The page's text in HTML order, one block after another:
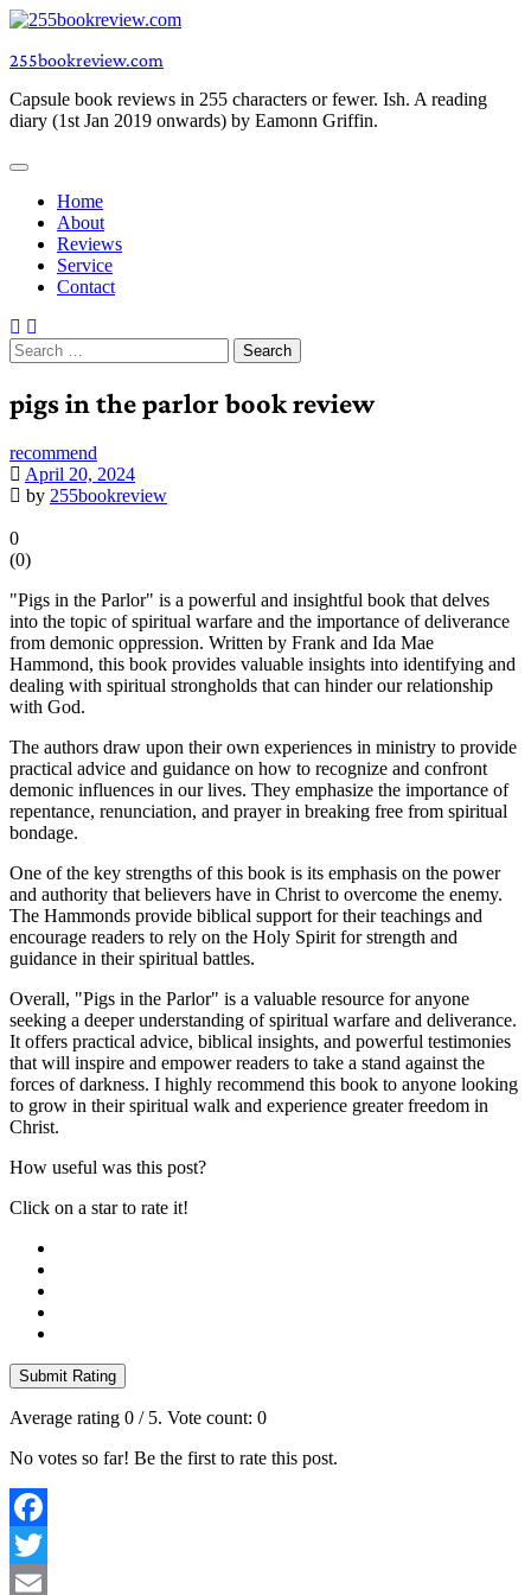
Skip
content
255bookreview.com
Capsule book reviews in 255 characters or fewer. Ish. A reading
diary (1st Jan 2019 onwards) by Eamonn Griffin.
Home
About
Reviews
Service
Contact
Search
for:
pigs in the parlor book review
recommend
April 20, 2024
by 255bookreview
0
(0)
"Pigs in the Parlor" is a powerful and insightful book that delves
into the topic of spiritual warfare and the importance of deliverance
from demonic oppression. Written by Frank and Ida Mae
Hammond, this book provides valuable insights into identifying and
dealing with spiritual strongholds that can hinder our relationship
with God.
The authors draw upon their own experiences in ministry to provide
practical advice and guidance on how to recognize and confront
demonic influences in our lives. They emphasize the importance of
repentance, renunciation, and prayer in breaking free from spiritual
bondage.
One of the key strengths of this book is its emphasis on the power
and authority that believers have in Christ to overcome the enemy.
The Hammonds provide biblical support for their teachings and
encourage readers to rely on the Holy Spirit for strength and
guidance in their spiritual battles.
Overall, "Pigs in the Parlor" is a valuable resource for anyone
seeking a deeper understanding of spiritual warfare and deliverance.
It offers practical advice, biblical insights, and powerful testimonies
that will inspire and empower readers to take a stand against the
forces of darkness. I highly recommend this book to anyone looking
to grow in their spiritual walk and experience greater freedom in
Christ.
How useful was this post?
Click on a star to rate it!
Submit Rating
Average rating 0 / 5. Vote count: 0
No votes so far! Be the first to rate this post.
Facebook
Twitter